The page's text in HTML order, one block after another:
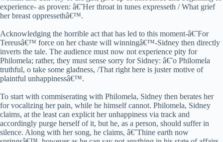
experience- as proven: â€˜Her throat in tunes expresseth / What grief
her breast oppressethâ€™.
Acknowledging the horrible act that has led to this moment-â€˜For
Tereusâ€™ force on her chaste will winningâ€™-Sidney then directly
inverts the tale. The audience must now not experience pity for
Philomela; rather, they must sense sorry for Sidney: â€˜o Philomela
truthful, o take some gladness, /That right here is juster motive of
plaintful unhappinessâ€™.
To start with commiserating with Philomela, Sidney then berates her
for vocalizing her pain, while he himself cannot. Philomela, Sidney
claims, at the least can explicit her unhappiness via track and
accordingly purge herself of it, but he, as a person, should suffer in
silence. Along with her song, he claims, â€˜Thine earth now